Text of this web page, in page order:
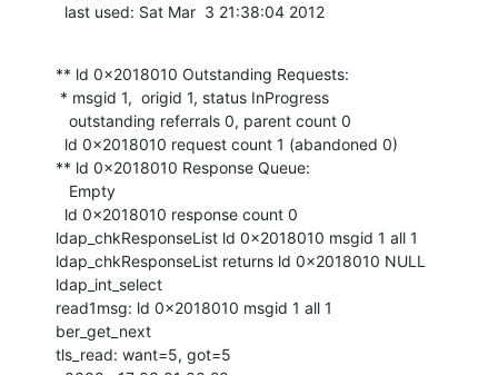
  last used: Sat Mar  3 21:38:04 2012
** ld 0x2018010 Outstanding Requests:
** ld 0x2018010 Response Queue:
ldap_chkResponseList ld 0x2018010 msgid 1 all 1
ldap_chkResponseList returns ld 0x2018010 NULL
ldap_int_select
read1msg: ld 0x2018010 msgid 1 all 1
ber_get_next
tls_read: want=5, got=5